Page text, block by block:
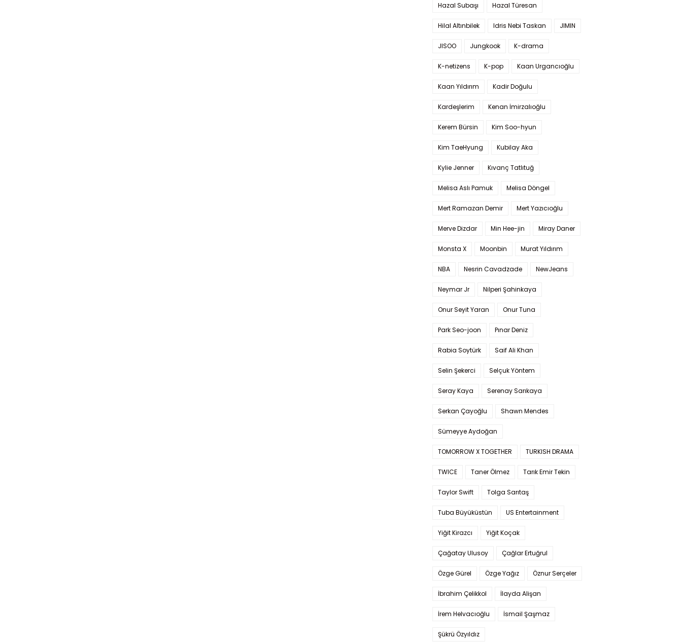
Hazal Subaşı Hazal Türesan
Hilal Altınbilek Idris Nebi Taskan JIMIN
JISOO Jungkook K-drama
K-netizens K-pop Kaan Urgancıoğlu
Kaan Yıldırım Kadir Doğulu
Kardeşlerim Kenan İmirzalıoğlu
Kerem Bürsin Kim Soo-hyun
Kim TaeHyung Kubilay Aka
Kylie Jenner Kıvanç Tatlıtuğ
Melisa Aslı Pamuk Melisa Döngel
Mert Ramazan Demir Mert Yazıcıoğlu
Merve Dizdar Min Hee-jin Miray Daner
Monsta X Moonbin Murat Yıldırım
NBA Nesrin Cavadzade NewJeans
Neymar Jr Nilperi Şahinkaya
Onur Seyit Yaran Onur Tuna
Park Seo-joon Pınar Deniz
Rabia Soytürk Saif Ali Khan
Selin Şekerci Selçuk Yöntem
Seray Kaya Serenay Sarıkaya
Serkan Çayoğlu Shawn Mendes
Sümeyye Aydoğan
TOMORROW X TOGETHER TURKISH DRAMA
TWICE Taner Ölmez Tarık Emir Tekin
Taylor Swift Tolga Sarıtaş
Tuba Büyüküstün US Entertainment
Yiğit Kirazcı Yiğit Koçak
Çağatay Ulusoy Çağlar Ertuğrul
Özge Gürel Özge Yağız Öznur Serçeler
İbrahim Çelikkol İlayda Alişan
İrem Helvacıoğlu İsmail Şaşmaz
Şükrü Özyıldız